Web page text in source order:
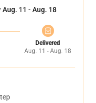
Aug. 11 - Aug. 18
Delivered
Aug. 11 - Aug. 18